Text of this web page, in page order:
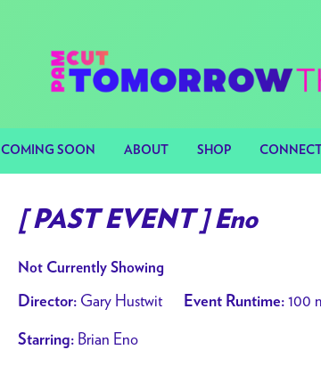
COMING SOON ABOUT SHOP
[ PAST EVENT ] Eno
Not Currently Showing
Director: Gary Hustwit Event Runtime: 100
Starring: Brian Eno